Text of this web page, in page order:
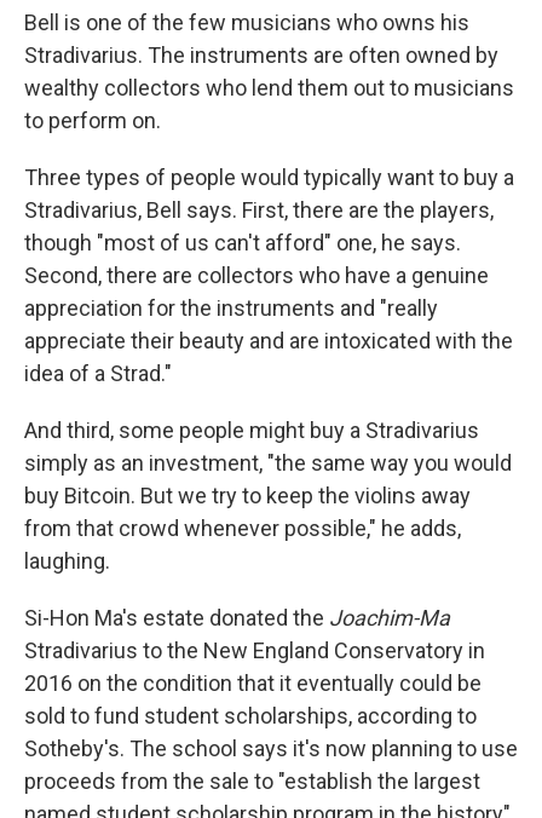
Bell is one of the few musicians who owns his
Stradivarius. The instruments are often owned by
wealthy collectors who lend them out to musicians
to perform on.
Three types of people would typically want to buy a
Stradivarius, Bell says. First, there are the players,
though "most of us can't afford" one, he says.
Second, there are collectors who have a genuine
appreciation for the instruments and "really
appreciate their beauty and are intoxicated with the
idea of a Strad."
And third, some people might buy a Stradivarius
simply as an investment, "the same way you would
buy Bitcoin. But we try to keep the violins away
from that crowd whenever possible," he adds,
laughing.
Si-Hon Ma's estate donated the Joachim-Ma
Stradivarius to the New England Conservatory in
2016 on the condition that it eventually could be
sold to fund student scholarships, according to
Sotheby's. The school says it's now planning to use
proceeds from the sale to "establish the largest